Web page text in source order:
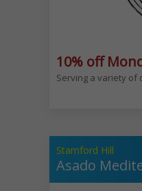
10% off
Serving a variety of
Stamford Hill
Asado